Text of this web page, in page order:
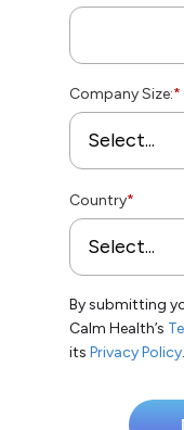
*
Company Size:
*
Country
By submitting
Calm Health’s
itsPrivacy Policy.